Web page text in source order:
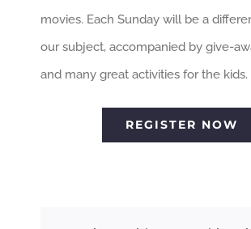
movies. Each Sunday will be a
our subject, accompanied by give-
and many great activities for the kids.
REGISTER NOW